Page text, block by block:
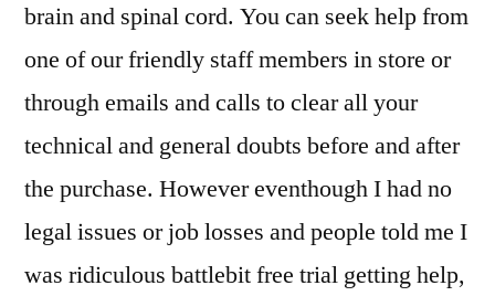
brain and spinal cord. You can seek help from
one of our friendly staff members in store or
through emails and calls to clear all your
technical and general doubts before and after
the purchase. However eventhough I had no
legal issues or job losses and people told me I
was ridiculous battlebit free trial getting help,